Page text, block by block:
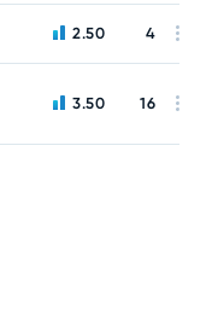
2.50 4
3.50 16